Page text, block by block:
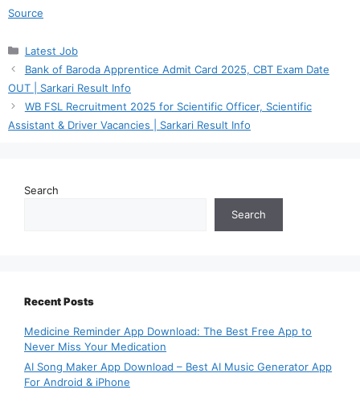
Source
Categories
Latest Job
Bank of Baroda Apprentice Admit Card 2025, CBT Exam Date
OUT | Sarkari Result Info
WB FSL Recruitment 2025 for Scientific Officer, Scientific
Assistant & Driver Vacancies | Sarkari Result Info
Search
Search
Recent Posts
Medicine Reminder App Download: The Best Free App to
Never Miss Your Medication
AI Song Maker App Download – Best AI Music Generator App
For Android & iPhone